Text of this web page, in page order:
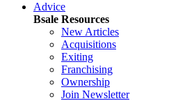
Advice
Bsale Resources
New Articles
Acquisitions
Exiting
Franchising
Ownership
Join Newsletter